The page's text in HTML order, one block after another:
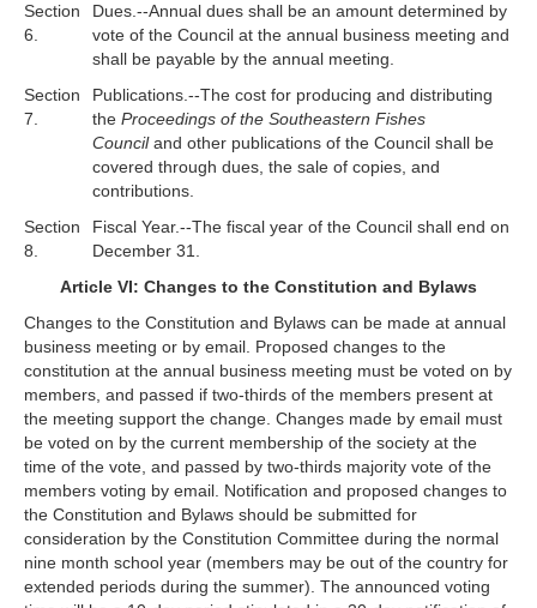
Section
6.
Dues.--Annual dues shall be an amount determined by
vote of the Council at the annual business meeting and
shall be payable by the annual meeting.
Section
7.
Publications.--The cost for producing and distributing
the Proceedings of the Southeastern Fishes
Counciland other publications of the Council shall be
covered through dues, the sale of copies, and
contributions.
Section
8.
Fiscal Year.--The fiscal year of the Council shall end on
December 31.
Article VI: Changes to the Constitution and Bylaws
Changes to the Constitution and Bylaws can be made at annual
business meeting or by email. Proposed changes to the
constitution at the annual business meeting must be voted on by
members, and passed if two-thirds of the members present at
the meeting support the change. Changes made by email must
be voted on by the current membership of the society at the
time of the vote, and passed by two-thirds majority vote of the
members voting by email. Notification and proposed changes to
the Constitution and Bylaws should be submitted for
consideration by the Constitution Committee during the normal
nine month school year (members may be out of the country for
extended periods during the summer). The announced voting